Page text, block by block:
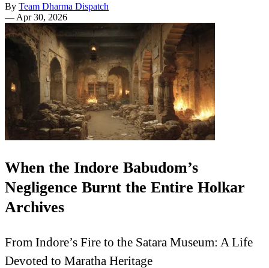
By Team Dharma Dispatch
— Apr 30, 2026
When the Indore Babudom’s
Negligence Burnt the Entire Holkar
Archives
From Indore’s Fire to the Satara Museum: A Life
Devoted to Maratha Heritage